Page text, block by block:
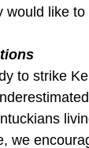
would like
to strike
we